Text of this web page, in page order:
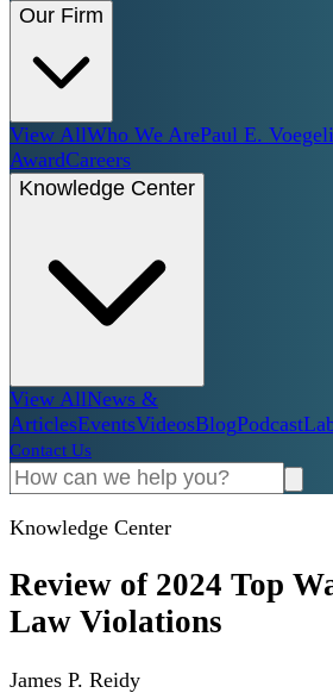
Our Firm
View AllWho We ArePaul E.
AwardCareers
Knowledge Center
View AllNews &
ArticlesEventsVideosBlogPodcast
Contact Us
Knowledge Center
Review of 2024 Top
Law Violations
James P. Reidy